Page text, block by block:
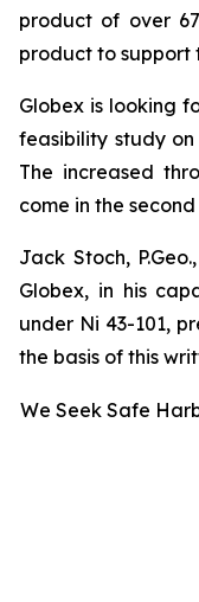
product of over
product to support
Globex is looking
feasibility study
The increased
come in the
Jack Stoch,
Globex, in his
under Ni 43-101,
the basis of this
We Seek Safe